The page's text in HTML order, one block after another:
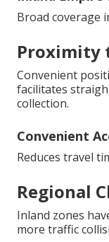
Broad coverage
Proximity
Convenient
facilitates
collection.
Convenient
Reduces travel
Regional
Inland zones
more traffic